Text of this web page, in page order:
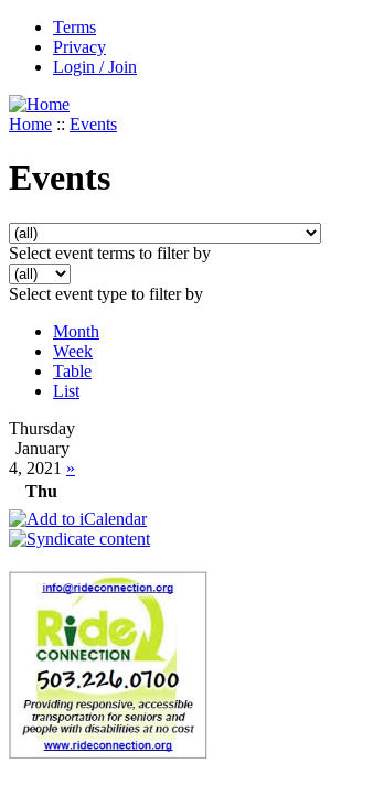
Terms
Privacy
Login / Join
Home :: Events
Events
Select event terms to filter by
Select event type to filter by
Month
Week
Table
List
Thursday
January
4, 2021 »
Thu